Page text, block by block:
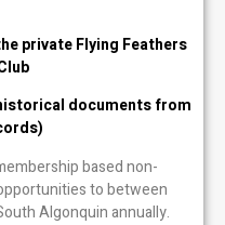
private Flying Feathers
documents from
based non-
to between
Algonquin annually.